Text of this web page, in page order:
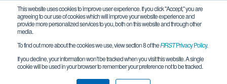
This website uses cookies to improve user experience. If you click "Accept," you are
agreeing to our use of cookies which will improve your website experience and
provide more personalized services to you, both on this website and through other
media.
To find out more about the cookies we use, view section 8 of theFIRSTPrivacy Policy.
If you decline, your information won’t be tracked when you visit this website. A single
cookie will be used in your browser to remember your preference not to be tracked.
Team 9855 - Mattawan RoboKats -
9855 (2019)